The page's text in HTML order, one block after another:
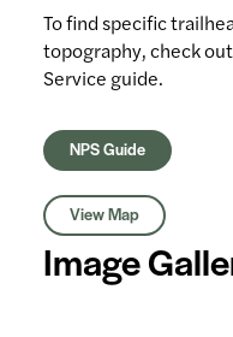
To find specific
topography, check
Service guide.
NPS Guide
View Map
Image